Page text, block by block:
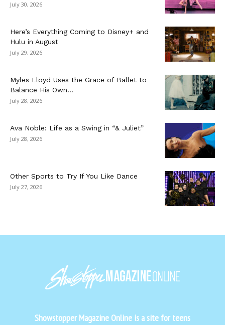
July 30, 2026
Here’s Everything Coming to Disney+ and
Hulu in August
July 29, 2026
Myles Lloyd Uses the Grace of Ballet to
Balance His Own...
July 28, 2026
Ava Noble: Life as a Swing in “& Juliet”
July 28, 2026
Other Sports to Try If You Like Dance
July 27, 2026
Showstopper Magazine Online is a site for teens